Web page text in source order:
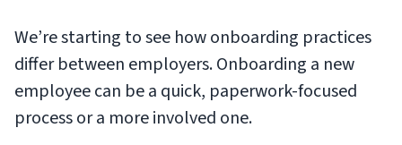
We’re starting to see how onboarding practices
differ between employers. Onboarding a new
employee can be a quick, paperwork-focused
process or a more involved one.